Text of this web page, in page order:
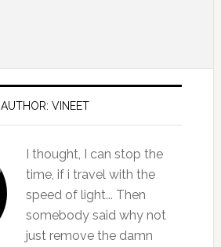
AUTHOR: VINEET
I thought, I can stop the
time, if i travel with the
speed of light... Then
somebody said why not
just remove the damn